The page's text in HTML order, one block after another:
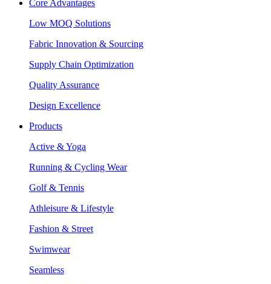
Core Advantages
Low MOQ Solutions
Fabric Innovation & Sourcing
Supply Chain Optimization
Quality Assurance
Design Excellence
Products
Active & Yoga
Running & Cycling Wear
Golf & Tennis
Athleisure & Lifestyle
Fashion & Street
Swimwear
Seamless